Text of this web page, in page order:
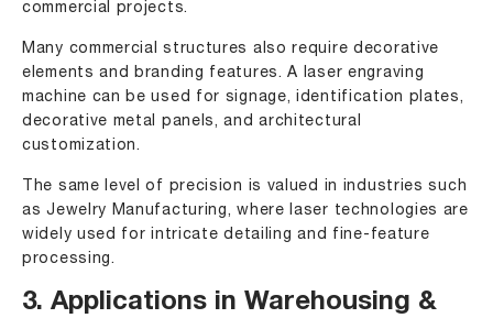
commercial projects.
Many commercial structures also require decorative
elements and branding features. A laser engraving
machine can be used for signage, identification plates,
decorative metal panels, and architectural
customization.
The same level of precision is valued in industries such
as Jewelry Manufacturing, where laser technologies are
widely used for intricate detailing and fine-feature
processing.
3. Applications in Warehousing &